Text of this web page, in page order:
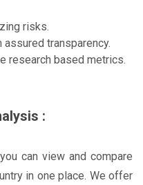
risks.
transparency.
research based metrics.
:
can view and compare
in one place. We offer